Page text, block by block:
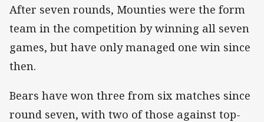
After seven rounds, Mounties were the form
team in the competition by winning all seven
games, but have only managed one win since
then.
Bears have won three from six matches since
round seven, with two of those against top-